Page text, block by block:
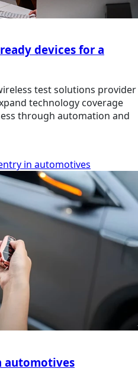
devices for a
test solutions provider
technology coverage
through automation and
in automotives
automotives